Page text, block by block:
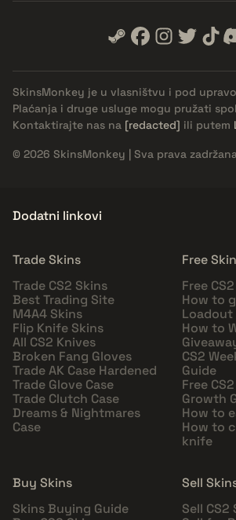
SkinsMonkey je u vlasništvu i pod
Plaćanja i druge usluge mogu pružati
Kontaktirajte nas na [redacted] ili putem
© 2026 SkinsMonkey | Sva prava
Dodatni linkovi
Trade Skins
Trade CS2 Skins
Best Trading Site
M4A4 Skins
Flip Knife Skins
All CS2 Knives
Broken Fang Gloves
Trade AK Case Hardened
Trade Glove Case
Trade Clutch Case
Dreams & Nightmares
Case
Free
Free
How to
Loadout
How to
CS2
Guide
Free
Growth
How to
How to
knife
Buy Skins
Skins Buying Guide
Sell
Sell CS2